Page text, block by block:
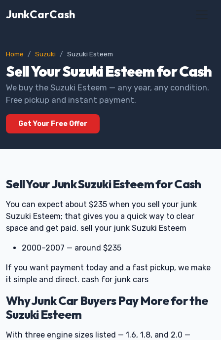
JunkCarCash
Home Suzuki Suzuki Esteem
Sell Your Suzuki Esteem for Cash
We buy the Suzuki Esteem — any year, any condition.
Free pickup and instant payment.
Get Your Free Offer
Sell Your Junk Suzuki Esteem for Cash
You can expect about $235 when you sell your junk
Suzuki Esteem; that gives you a quick way to clear
space and get paid. sell your junk Suzuki Esteem
2000–2007 — around $235
If you want payment today and a fast pickup, we make
it simple and direct. cash for junk cars
Why Junk Car Buyers Pay More for the
Suzuki Esteem
With three engine sizes listed — 1.6, 1.8, and 2.0 —